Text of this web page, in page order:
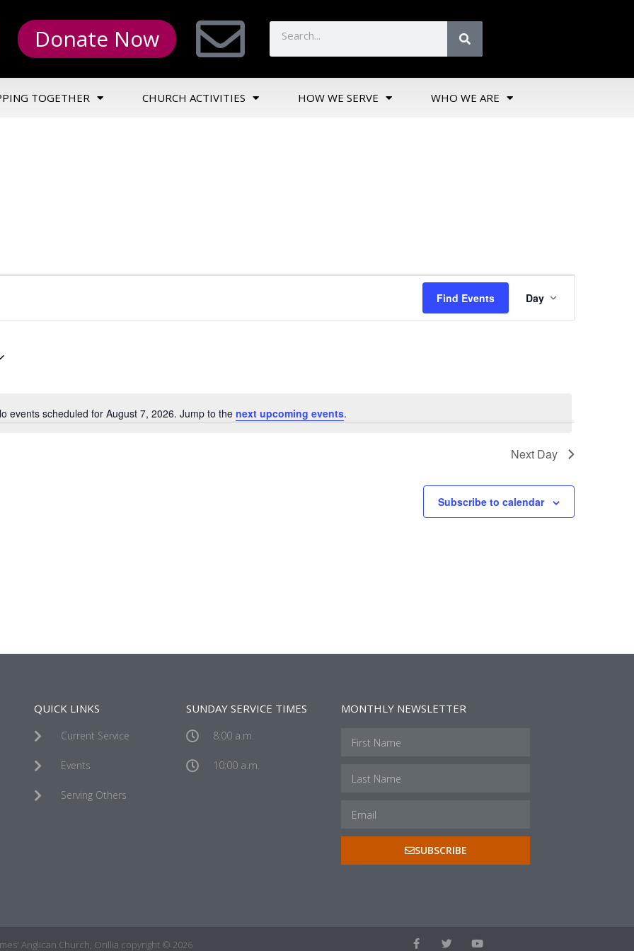
Donate Now
TOGETHER CHURCH ACTIVITIES HOW WE SERVE WHO WE ARE
Notice
events scheduled for August 7, 2026. Jump to the next upcoming events.
Find Events
Views
Navigation
Day
Next Day
Subscribe to calendar
QUICK LINKS
Current Service
Events
Serving Others
SUNDAY SERVICE TIMES
8:00 a.m.
10:00 a.m.
MONTHLY NEWSLETTER
SUBSCRIBE
Anglican Church, Orillia copyright © 2026